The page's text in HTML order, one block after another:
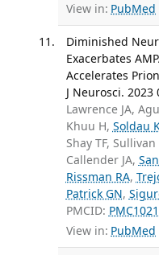
View in: PubMed
Diminished
Exacerbates
Accelerates
J Neurosci. 2023
Lawrence JA,
Khuu H, Soldau
Shay TF, Sullivan
Callender JA,
Rissman RA,
Patrick GN,
PMCID:
View in: PubMed